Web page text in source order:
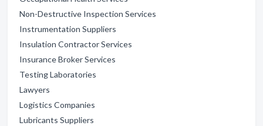
Non-Destructive Inspection Services
Instrumentation Suppliers
Insulation Contractor Services
Insurance Broker Services
Testing Laboratories
Lawyers
Logistics Companies
Lubricants Suppliers